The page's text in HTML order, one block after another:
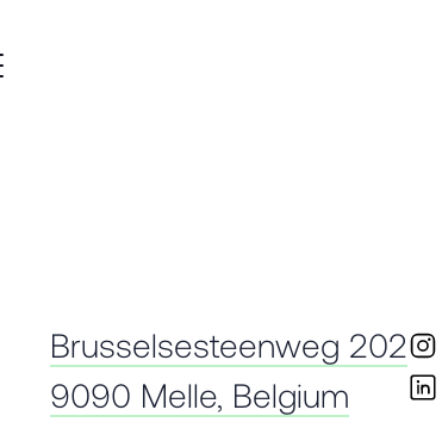
Brusselsesteenweg 202
9090 Melle, Belgium